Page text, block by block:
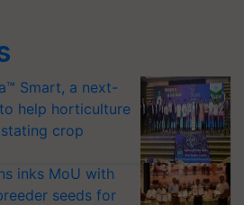
Smart, a next-
help horticulture
crop
inks MoU with
seeds for